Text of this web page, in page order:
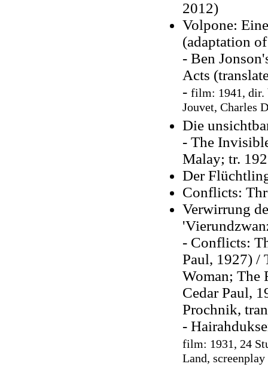
2012)
Volpone:
(adaptation
- Ben
Acts
- film: 1941,
Jouvet, Charles
Die
- The
Malay; tr.
Der
Conflicts:
Verwirrung
- Conflicts:
Paul, 1927) /
Woman; The
Cedar Paul,
Prochnik,
-
film: 1931, 24
Land,